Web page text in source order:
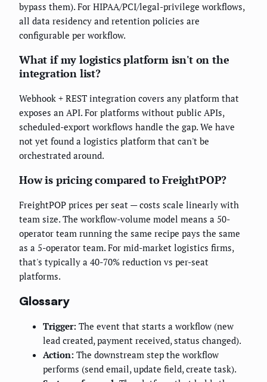
bypass them). For HIPAA/PCI/legal-privilege workflows,
all data residency and retention policies are
configurable per workflow.
What if my logistics platform isn't on the
integration list?
Webhook + REST integration covers any platform that
exposes an API. For platforms without public APIs,
scheduled-export workflows handle the gap. We have
not yet found a logistics platform that can't be
orchestrated around.
How is pricing compared to FreightPOP?
FreightPOP prices per seat — costs scale linearly with
team size. The workflow-volume model means a 50-
operator team running the same recipe pays the same
as a 5-operator team. For mid-market logistics firms,
that's typically a 40-70% reduction vs per-seat
platforms.
Glossary
Trigger: The event that starts a workflow (new
lead created, payment received, status changed).
Action: The downstream step the workflow
performs (send email, update field, create task).